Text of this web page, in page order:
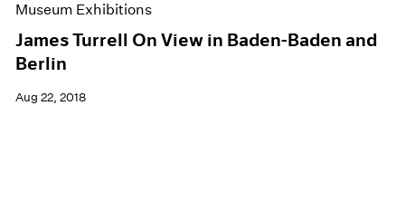
Museum Exhibitions
James Turrell On View in Baden-Baden and
Berlin
Aug 22, 2018